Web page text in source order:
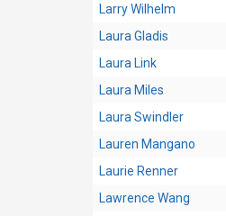
Larry Wilhelm
Laura Gladis
Laura Link
Laura Miles
Laura Swindler
Lauren Mangano
Laurie Renner
Lawrence Wang